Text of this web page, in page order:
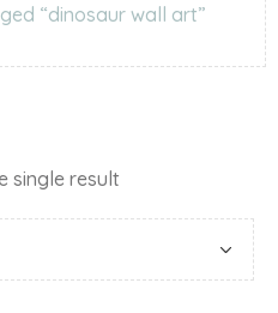
“dinosaur wall art”
single result